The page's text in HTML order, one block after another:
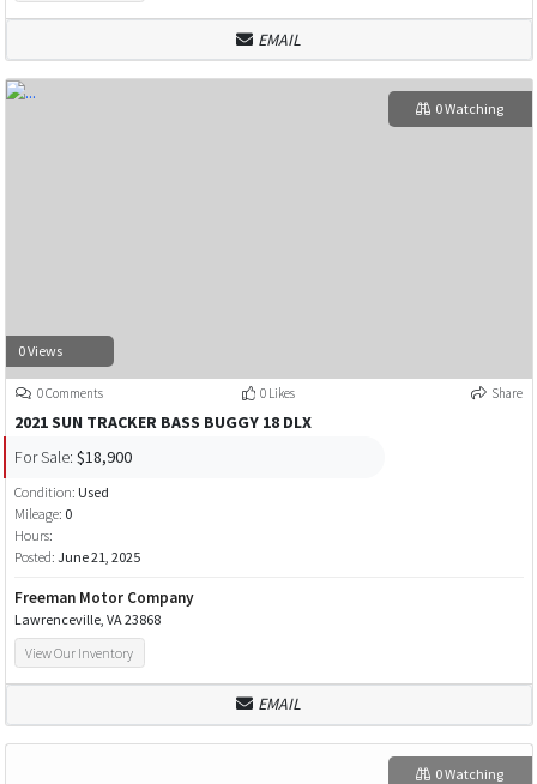
EMAIL
0 Views
0 Watching
0 Comments 0 Likes Share
2021 SUN TRACKER BASS BUGGY 18 DLX
For Sale: $18,900
Condition: Used
Mileage: 0
Hours:
Posted: June 21, 2025
Freeman Motor Company
Lawrenceville, VA 23868
View Our Inventory
EMAIL
0 Watching